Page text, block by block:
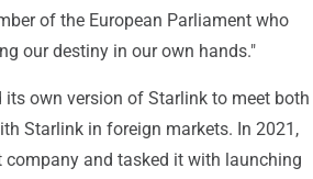
of the European Parliament who
our destiny in our own hands."
own version of Starlink to meet both
Starlink in foreign markets. In 2021,
company and tasked it with launching